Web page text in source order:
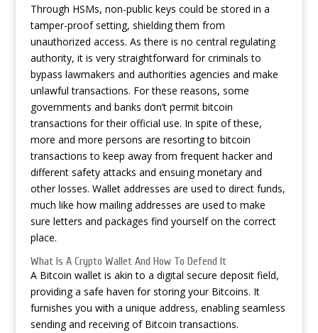
Through HSMs, non-public keys could be stored in a
tamper-proof setting, shielding them from
unauthorized access. As there is no central regulating
authority, it is very straightforward for criminals to
bypass lawmakers and authorities agencies and make
unlawful transactions. For these reasons, some
governments and banks don’t permit bitcoin
transactions for their official use. In spite of these,
more and more persons are resorting to bitcoin
transactions to keep away from frequent hacker and
different safety attacks and ensuing monetary and
other losses. Wallet addresses are used to direct funds,
much like how mailing addresses are used to make
sure letters and packages find yourself on the correct
place.
What Is A Crypto Wallet And How To Defend It
A Bitcoin wallet is akin to a digital secure deposit field,
providing a safe haven for storing your Bitcoins. It
furnishes you with a unique address, enabling seamless
sending and receiving of Bitcoin transactions.